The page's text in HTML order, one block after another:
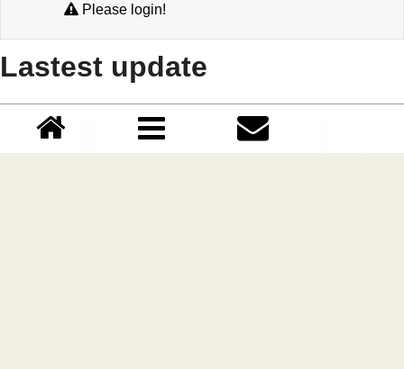
Please login!
Lastest update